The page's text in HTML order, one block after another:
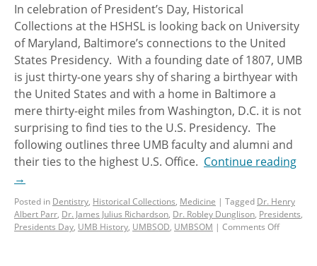
In celebration of President’s Day, Historical
Collections at the HSHSL is looking back on University
of Maryland, Baltimore’s connections to the United
States Presidency. With a founding date of 1807, UMB
is just thirty-one years shy of sharing a birthyear with
the United States and with a home in Baltimore a
mere thirty-eight miles from Washington, D.C. it is not
surprising to find ties to the U.S. Presidency. The
following outlines three UMB faculty and alumni and
their ties to the highest U.S. Office. Continue reading
→
Posted in Dentistry, Historical Collections, Medicine | Tagged Dr. Henry
Albert Parr, Dr. James Julius Richardson, Dr. Robley Dunglison, Presidents,
Presidents Day, UMB History, UMBSOD, UMBSOM | Comments Off